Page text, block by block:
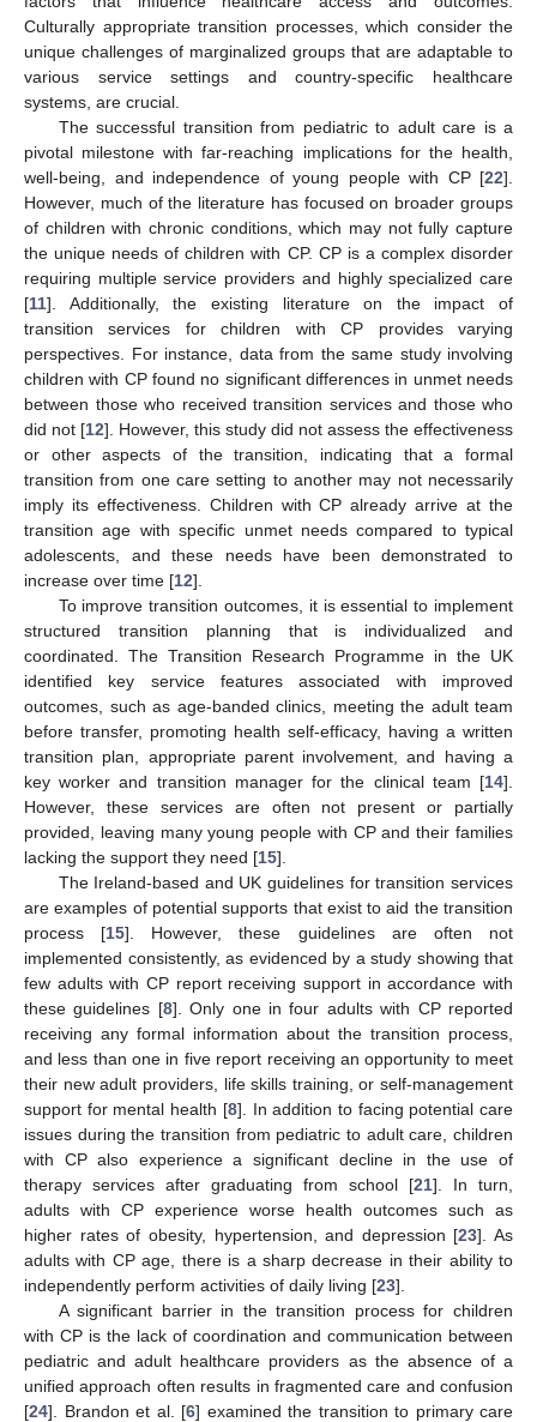
Culturally appropriate transition processes, which consider the
unique challenges of marginalized groups that are adaptable to
various service settings and country-specific healthcare
systems, are crucial.
The successful transition from pediatric to adult care is a
pivotal milestone with far-reaching implications for the health,
well-being, and independence of young people with CP [22].
However, much of the literature has focused on broader groups
of children with chronic conditions, which may not fully capture
the unique needs of children with CP. CP is a complex disorder
requiring multiple service providers and highly specialized care
[11]. Additionally, the existing literature on the impact of
transition services for children with CP provides varying
perspectives. For instance, data from the same study involving
children with CP found no significant differences in unmet needs
between those who received transition services and those who
did not [12]. However, this study did not assess the effectiveness
or other aspects of the transition, indicating that a formal
transition from one care setting to another may not necessarily
imply its effectiveness. Children with CP already arrive at the
transition age with specific unmet needs compared to typical
adolescents, and these needs have been demonstrated to
increase over time [12].
To improve transition outcomes, it is essential to implement
structured transition planning that is individualized and
coordinated. The Transition Research Programme in the UK
identified key service features associated with improved
outcomes, such as age-banded clinics, meeting the adult team
before transfer, promoting health self-efficacy, having a written
transition plan, appropriate parent involvement, and having a
key worker and transition manager for the clinical team [14].
However, these services are often not present or partially
provided, leaving many young people with CP and their families
lacking the support they need [15].
The Ireland-based and UK guidelines for transition services
are examples of potential supports that exist to aid the transition
process [15]. However, these guidelines are often not
implemented consistently, as evidenced by a study showing that
few adults with CP report receiving support in accordance with
these guidelines [8]. Only one in four adults with CP reported
receiving any formal information about the transition process,
and less than one in five report receiving an opportunity to meet
their new adult providers, life skills training, or self-management
support for mental health [8]. In addition to facing potential care
issues during the transition from pediatric to adult care, children
with CP also experience a significant decline in the use of
therapy services after graduating from school [21]. In turn,
adults with CP experience worse health outcomes such as
higher rates of obesity, hypertension, and depression [23]. As
adults with CP age, there is a sharp decrease in their ability to
independently perform activities of daily living [23].
A significant barrier in the transition process for children
with CP is the lack of coordination and communication between
pediatric and adult healthcare providers as the absence of a
unified approach often results in fragmented care and confusion
[24]. Brandon et al. [6] examined the transition to primary care
10. May
11. May
12. May
13. May
14. May
15. May
16. May
17. May
18. May
20. May
21. May
22. May
23. May
24. May
25. May
26. May
27. May
28. May
30. May
31. May
1. Jun
2. Jun
3. Jun
4. Jun
5. Jun
6. Jun
7. Jun
9. Jun
10. Jun
11. Jun
12. Jun
13. Jun
14. Jun
15. Jun
16. Jun
17. Jun
19. Jun
20. Jun
21. Jun
22. Jun
23. Jun
24. Jun
25. Jun
26. Jun
27. Jun
29. Jun
30. Jun
1. Jul
2. Jul
3. Jul
4. Jul
5. Jul
6. Jul
7. Jul
9. Jul
10. Jul
11. Jul
12. Jul
13. Jul
14. Jul
15. Jul
16. Jul
17. Jul
19. Jul
20. Jul
21. Jul
22. Jul
23. Jul
24. Jul
25. Jul
26. Jul
27. Jul
29. Jul
30. Jul
31. Jul
1. Aug
2. Aug
3. Aug
4. Aug
5. Aug
6. Aug